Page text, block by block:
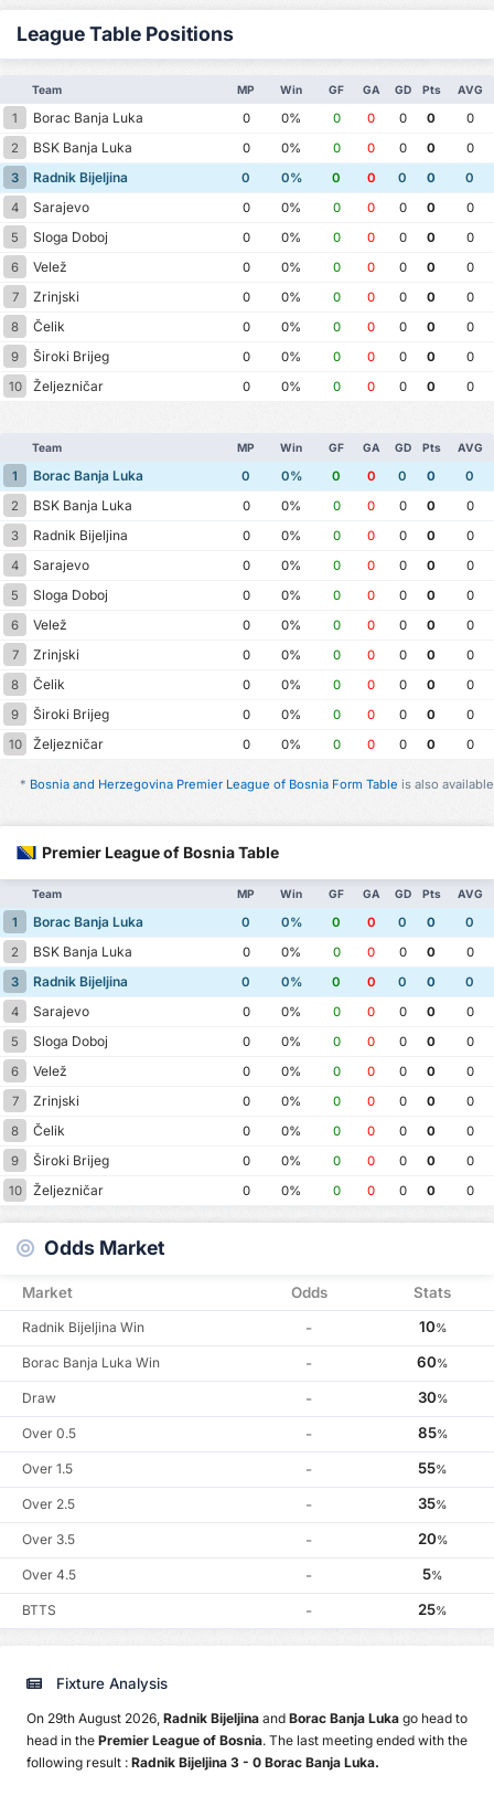
League Table Positions
Team MP Win GF GA GD Pts AVG
1 Borac Banja Luka 0 0% 0 0 0 0
0
2
BSK Banja Luka 0 0% 0 0 0 0
0
3
Radnik Bijeljina 0 0% 0 0 0 0
0
4
Sarajevo 0 0% 0 0 0 0
0
5
Sloga Doboj 0 0% 0 0 0 0
0
6
Velež 0 0% 0 0 0 0
0
7
Zrinjski 0 0% 0 0 0 0
0
8
Čelik 0 0% 0 0 0 0
0
9
Široki Brijeg 0 0% 0 0 0 0
0
10
Željezničar 0 0% 0 0 0 0 0
Team MP Win GF GA GD Pts AVG
1 Borac Banja Luka 0 0% 0 0 0 0
0
2
BSK Banja Luka 0 0% 0 0 0 0
0
3
Radnik Bijeljina 0 0% 0 0 0 0
0
4
Sarajevo 0 0% 0 0 0 0
0
5
Sloga Doboj 0 0% 0 0 0 0
0
6
Velež 0 0% 0 0 0 0
0
7
Zrinjski 0 0% 0 0 0 0
0
8
Čelik 0 0% 0 0 0 0
0
9
Široki Brijeg 0 0% 0 0 0 0
0
10
Željezničar 0 0% 0 0 0 0 0
* Bosnia and Herzegovina Premier League of Bosnia Form Table is also available
Premier League of Bosnia Table
Team MP Win GF GA GD Pts AVG
1 Borac Banja Luka 0 0% 0 0 0 0
0
2
BSK Banja Luka 0 0% 0 0 0 0
0
3
Radnik Bijeljina 0 0% 0 0 0 0
0
4
Sarajevo 0 0% 0 0 0 0
0
5
Sloga Doboj 0 0% 0 0 0 0
0
6
Velež 0 0% 0 0 0 0
0
7
Zrinjski 0 0% 0 0 0 0
0
8
Čelik 0 0% 0 0 0 0
0
9
Široki Brijeg 0 0% 0 0 0 0
0
10
Željezničar 0 0% 0 0 0 0 0
Odds Market
Market Odds Stats
Radnik Bijeljina Win - 10%
Borac Banja Luka Win - 60%
Draw - 30%
Over 0.5 - 85%
Over 1.5 - 55%
Over 2.5 - 35%
Over 3.5 - 20%
Over 4.5 - 5%
BTTS - 25%
Fixture Analysis
On 29th August 2026, Radnik Bijeljina and Borac Banja Luka go head to
head in the Premier League of Bosnia. The last meeting ended with the
following result : Radnik Bijeljina 3 - 0 Borac Banja Luka.